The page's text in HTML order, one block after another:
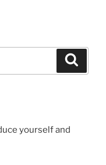
yourself and